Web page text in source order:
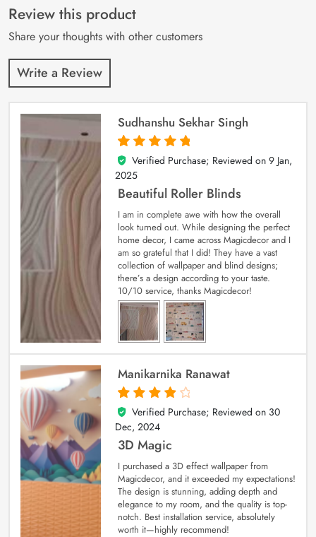
customer
ratings
Review this product
Share your thoughts with other customers
Write a Review
Sudhanshu Sekhar Singh
5
out of 5
Verified Purchase; Reviewed on 9 Jan,
2025
Beautiful Roller Blinds
I am in complete awe with how the overall
look turned out. While designing the perfect
home decor, I came across Magicdecor and I
am so grateful that I did! They have a vast
collection of wallpaper and blind designs;
there’s a design according to your taste.
10/10 service, thanks Magicdecor!
Manikarnika Ranawat
4
out of 5
Verified Purchase; Reviewed on 30
Dec, 2024
3D Magic
I purchased a 3D effect wallpaper from
Magicdecor, and it exceeded my expectations!
The design is stunning, adding depth and
elegance to my room, and the quality is top-
notch. Best installation service, absolutely
worth it—highly recommend!